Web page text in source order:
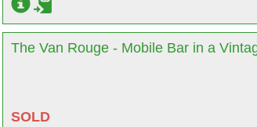
The Van Rouge - Mobile Bar in a
SOLD